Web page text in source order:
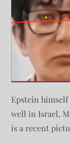
Epstein
well in Israel,
is a recent